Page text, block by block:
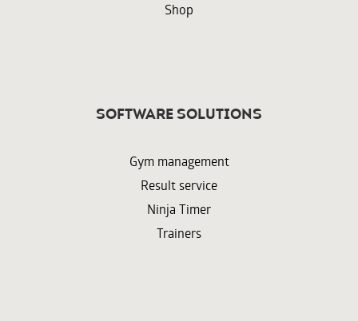
Shop
Software solutions
Gym management
Result service
Ninja Timer
Trainers